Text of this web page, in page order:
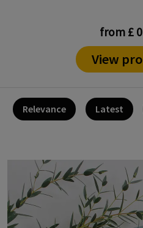
from £
View
Relevance Latest